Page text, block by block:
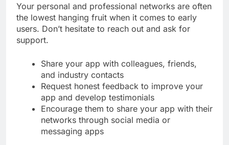
Your personal and professional networks are often
the lowest hanging fruit when it comes to early
users. Don’t hesitate to reach out and ask for
support.
Share your app with colleagues, friends,
and industry contacts
Request honest feedback to improve your
app and develop testimonials
Encourage them to share your app with their
networks through social media or
messaging apps